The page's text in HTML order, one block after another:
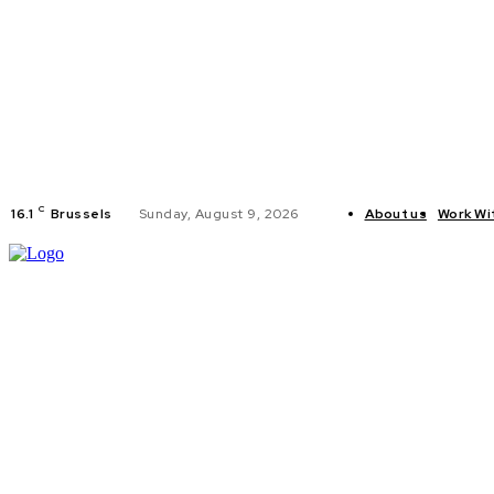
16.1 C Brussels Sunday, August 9, 2026 About us Work